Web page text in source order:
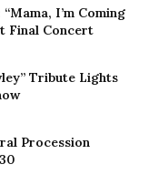
I’m Coming
Final Concert
Tribute Lights
Procession